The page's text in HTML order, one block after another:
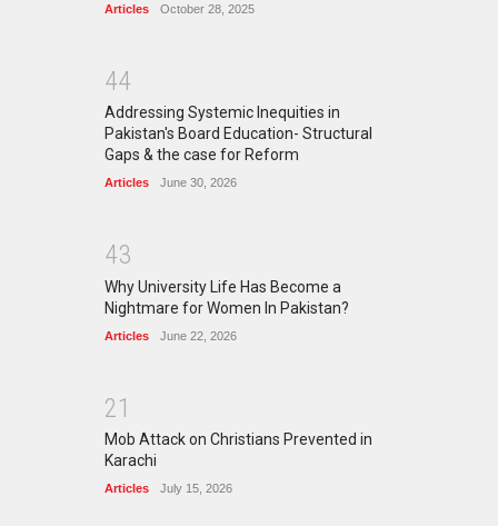
Articles October 28, 2025
44
Addressing Systemic Inequities in
Pakistan's Board Education- Structural
Gaps & the case for Reform
Articles June 30, 2026
43
Why University Life Has Become a
Nightmare for Women In Pakistan?
Articles June 22, 2026
21
Mob Attack on Christians Prevented in
Karachi
Articles July 15, 2026